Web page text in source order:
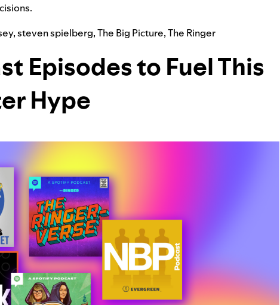
,steven spielberg,The Big Picture,The Ringer
Episodes to Fuel This
Hype